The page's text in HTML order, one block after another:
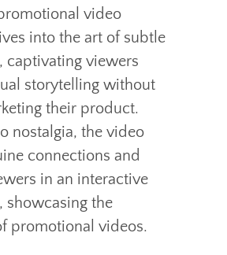
video
into the art of subtle
captivating viewers
storytelling without
their product.
nostalgia, the video
connections and
in an interactive
showcasing the
promotional videos.